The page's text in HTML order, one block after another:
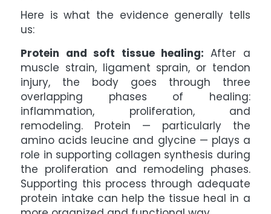
Here is what the evidence generally tells
us:
Protein and soft tissue healing: After a
muscle strain, ligament sprain, or tendon
injury, the body goes through three
overlapping phases of healing:
inflammation, proliferation, and
remodeling. Protein — particularly the
amino acids leucine and glycine — plays a
role in supporting collagen synthesis during
the proliferation and remodeling phases.
Supporting this process through adequate
protein intake can help the tissue heal in a